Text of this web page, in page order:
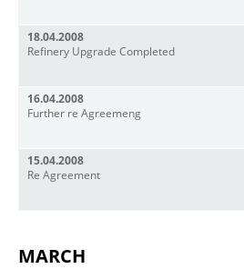
18.04.2008
Refinery Upgrade Completed
16.04.2008
Further re Agreemeng
15.04.2008
Re Agreement
MARCH